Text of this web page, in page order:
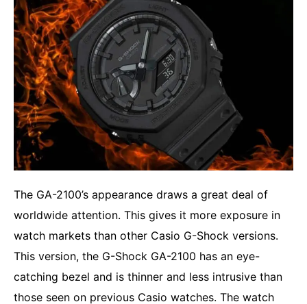
The GA-2100’s appearance draws a great deal of
worldwide attention. This gives it more exposure in
watch markets than other Casio G-Shock versions.
This version, the G-Shock GA-2100 has an eye-
catching bezel and is thinner and less intrusive than
those seen on previous Casio watches. The watch